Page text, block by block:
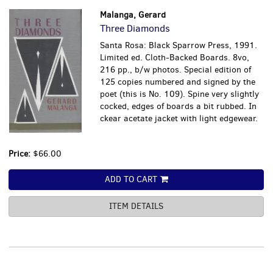
Malanga, Gerard
Three Diamonds
Santa Rosa: Black Sparrow Press, 1991.
Limited ed. Cloth-Backed Boards. 8vo,
216 pp., b/w photos. Special edition of
125 copies numbered and signed by the
poet (this is No. 109). Spine very slightly
cocked, edges of boards a bit rubbed. In
ckear acetate jacket with light edgewear.
Price: $66.00
ADD TO CART
ITEM DETAILS